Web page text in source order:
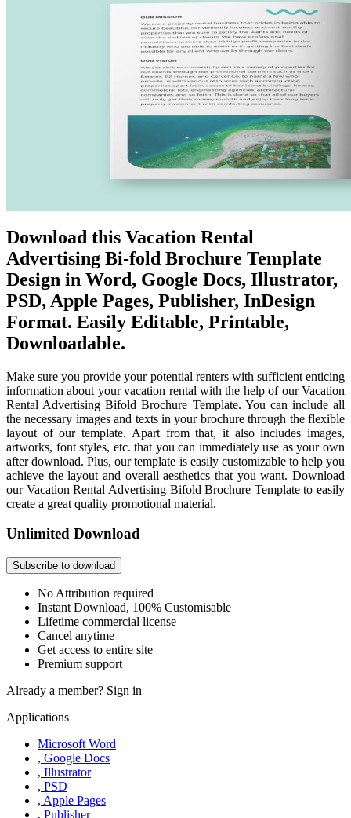
Download this Vacation Rental
Advertising Bi-fold Brochure Template
Design in Word, Google Docs, Illustrator,
PSD, Apple Pages, Publisher, InDesign
Format. Easily Editable, Printable,
Downloadable.
Make sure you provide your potential renters with sufficient enticing
information about your vacation rental with the help of our Vacation
Rental Advertising Bifold Brochure Template. You can include all
the necessary images and texts in your brochure through the flexible
layout of our template. Apart from that, it also includes images,
artworks, font styles, etc. that you can immediately use as your own
after download. Plus, our template is easily customizable to help you
achieve the layout and overall aesthetics that you want. Download
our Vacation Rental Advertising Bifold Brochure Template to easily
create a great quality promotional material.
Unlimited Download
Subscribe to download
No Attribution required
Instant Download, 100% Customisable
Lifetime commercial license
Cancel anytime
Get access to entire site
Premium support
Already a member? Sign in
Applications
Microsoft Word
, Google Docs
, Illustrator
, PSD
, Apple Pages
, Publisher